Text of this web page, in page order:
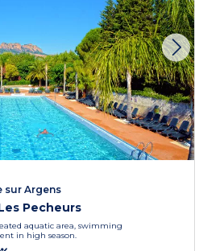
sur Argens
Pecheurs
aquatic area, swimming
in high season.